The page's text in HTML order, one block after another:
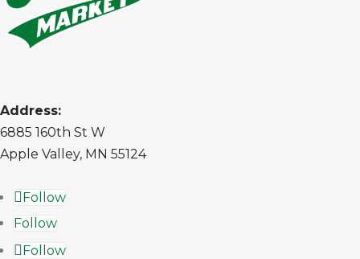
Address:
6885 160th St W
Apple Valley, MN 55124
Follow
Follow
Follow